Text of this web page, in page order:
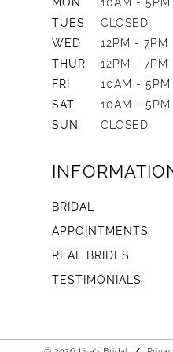
TUES
CLOSED
WED
12PM - 7PM
THUR
12PM - 7PM
FRI
10AM - 5PM
SAT
10AM - 5PM
SUN
CLOSED
BRIDAL
APPOINTMENTS
REAL BRIDES
TESTIMONIALS